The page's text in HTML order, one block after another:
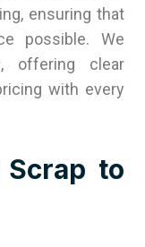
ensuring that
possible. We
offering clear
with every
to